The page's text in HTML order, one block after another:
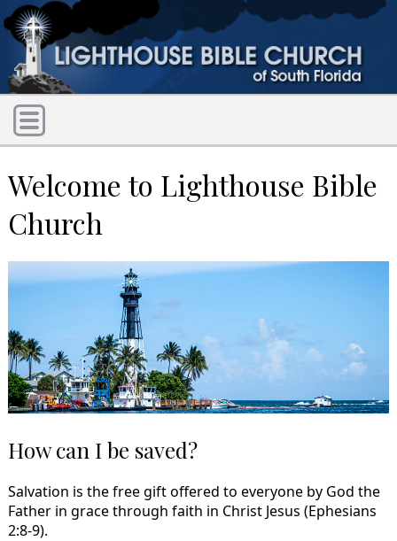
Welcome to Lighthouse Bible
Church
How can I be saved?
Salvation is the free gift offered to everyone by God the
Father in grace through faith in Christ Jesus (Ephesians
2:8-9).